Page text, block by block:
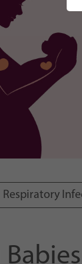
Respiratory